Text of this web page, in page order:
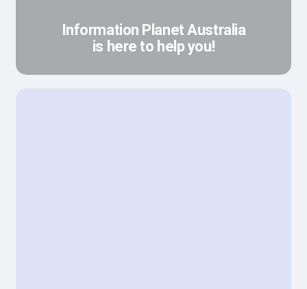
Information Planet Australia
is here to help you!